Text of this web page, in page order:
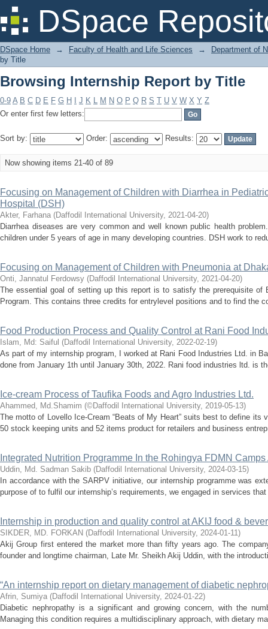
DSpace
Browsing Internship Report by Title
DSpace Home → Faculty of Health and Life Sciences →
Department of
by Title
Browsing Internship Report by Title
0-9 A B C D E F G H J K L M N O P Q R S T U V W X Y Z
Or enter first few letters:
Sort by: Order: Results:
Now showing items 21-40 of 89
Focusing on Management of Children with Diarrhea in
Hospital (DSH)
Akter, Farhana (Daffodil International University, 2021-04-20)
Diarrhea diseases are very common and well known public health
children under 5 years of age in many developing countries. DSH work to
Focusing on Management of Children with Pneumonia at
Onti, Jannatul Ferdowsy (Daffodil International University, 2021-04-20)
The essential goal of setting up this report is to satisfy the prerequisite of
Program. This contains three credits for entrylevel positions and to find the
Food Production Process and Quality Control at Rani Food
Islam, Md: Saiful (Daffodil International University, 2022-02-19)
As part of my internship program, I worked at Rani Food Industries Ltd. in
done from January 1th until January 30th, 2022. Rani food industries ltd. is
Ice-cream Process of Taufika Foods and Agro Industries Ltd.
Ahammed, Md.Shamim (©Daffodil International University, 2019-05-13)
The motto of Lovello Ice-Cream “Beats of My Heart” suits best to define its
50 stock keeping units and 52 items product for retailers and business
Integrated Nutrition Programme In the Rohingya FDMN Camps
Uddin, Md. Sadman Sakib (Daffodil International University, 2024-03-15)
In accordance with the SARPV initiative, our internship programme was
purpose of to fulfil our internship’s requirements, we engaged in services
Internship in production and quality control at AKIJ food &
SIKDER, MD. FORKAN (Daffodil International University, 2024-01-11)
Akij Group first entered the market more than fifty years ago. The
founder and longtime chairman, Late Mr. Sheikh Akij Uddin, with the
“An internship report on dietary management of diabetic
Afrin, Sumiya (Daffodil International University, 2024-01-22)
Diabetic nephropathy is a significant and growing concern, with the
Managing this condition requires a multidisciplinary approach, with dietary